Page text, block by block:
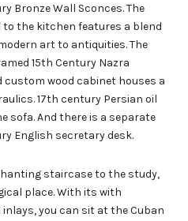
Bronze Wall Sconces. The
the kitchen features a blend
art to antiquities. The
15th Century Nazra
custom wood cabinet houses a
17th century Persian oil
sofa. And there is a separate
English secretary desk.
staircase to the study,
place. With its with
you can sit at the Cuban